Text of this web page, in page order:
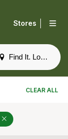
Find It. Locally
Stores
CLEAR ALL